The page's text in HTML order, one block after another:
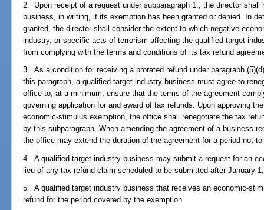
2. Upon receipt of a request under subparagraph 1., the director
business, in writing, if its exemption has been granted or denied. In
granted, the director shall consider the extent to which negative
industry, or specific acts of terrorism affecting the qualified target
from complying with the terms and conditions of its tax refund
3. As a condition for receiving a prorated refund under paragraph
this paragraph, a qualified target industry business must agree to
office to, at a minimum, ensure that the terms of the agreement
governing application for and award of tax refunds. Upon approving
economic-stimulus exemption, the office shall renegotiate the tax
by this subparagraph. When amending the agreement of a business
the office may extend the duration of the agreement for a period not
4. A qualified target industry business may submit a request for an
lieu of any tax refund claim scheduled to be submitted after January
5. A qualified target industry business that receives an economic-
refund for the period covered by the exemption.